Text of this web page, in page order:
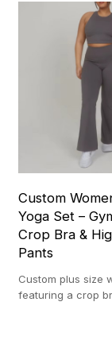
Custom
Yoga Set –
Crop Bra &
Pants
Custom plus size
featuring a crop